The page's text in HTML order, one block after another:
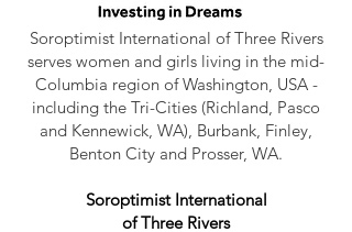
Soroptimist International of Three Rivers
serves women and girls living in the mid-
Columbia region of Washington, USA -
including the Tri-Cities (Richland, Pasco
and Kennewick, WA), Burbank, Finley,
Benton City and Prosser, WA.
Soroptimist International
of Three Rivers